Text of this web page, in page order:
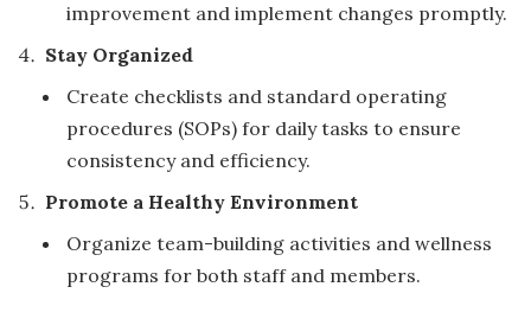
improvement and implement changes promptly.
Stay Organized
Create checklists and standard operating
procedures (SOPs) for daily tasks to ensure
consistency and efficiency.
Promote a Healthy Environment
Organize team-building activities and wellness
programs for both staff and members.